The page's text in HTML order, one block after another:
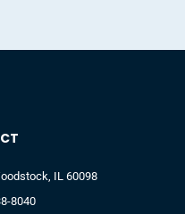
IL 60098
8040